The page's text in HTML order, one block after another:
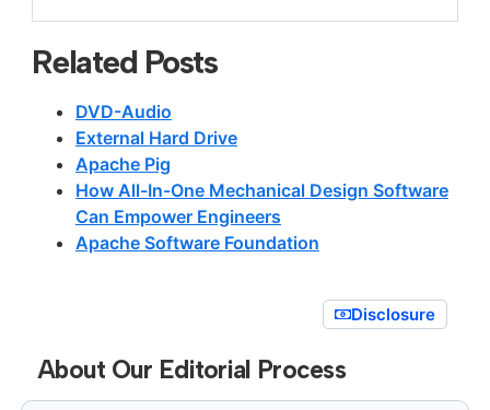
Related Posts
DVD-Audio
External Hard Drive
Apache Pig
How All-In-One Mechanical Design Software
Can Empower Engineers
Apache Software Foundation
Disclosure
About Our Editorial Process